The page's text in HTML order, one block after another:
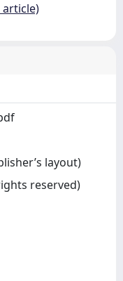
article)
layout)
reserved)